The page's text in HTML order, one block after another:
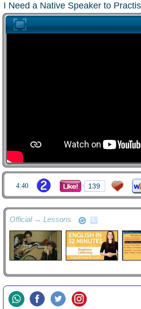
I Need a Native Speaker to
4:40 139
Official → Lessons